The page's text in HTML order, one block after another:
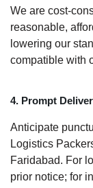
We are cost-
reasonable,
lowering our
compatible with
4. Prompt
Anticipate
Logistics
Faridabad. For
prior notice; for